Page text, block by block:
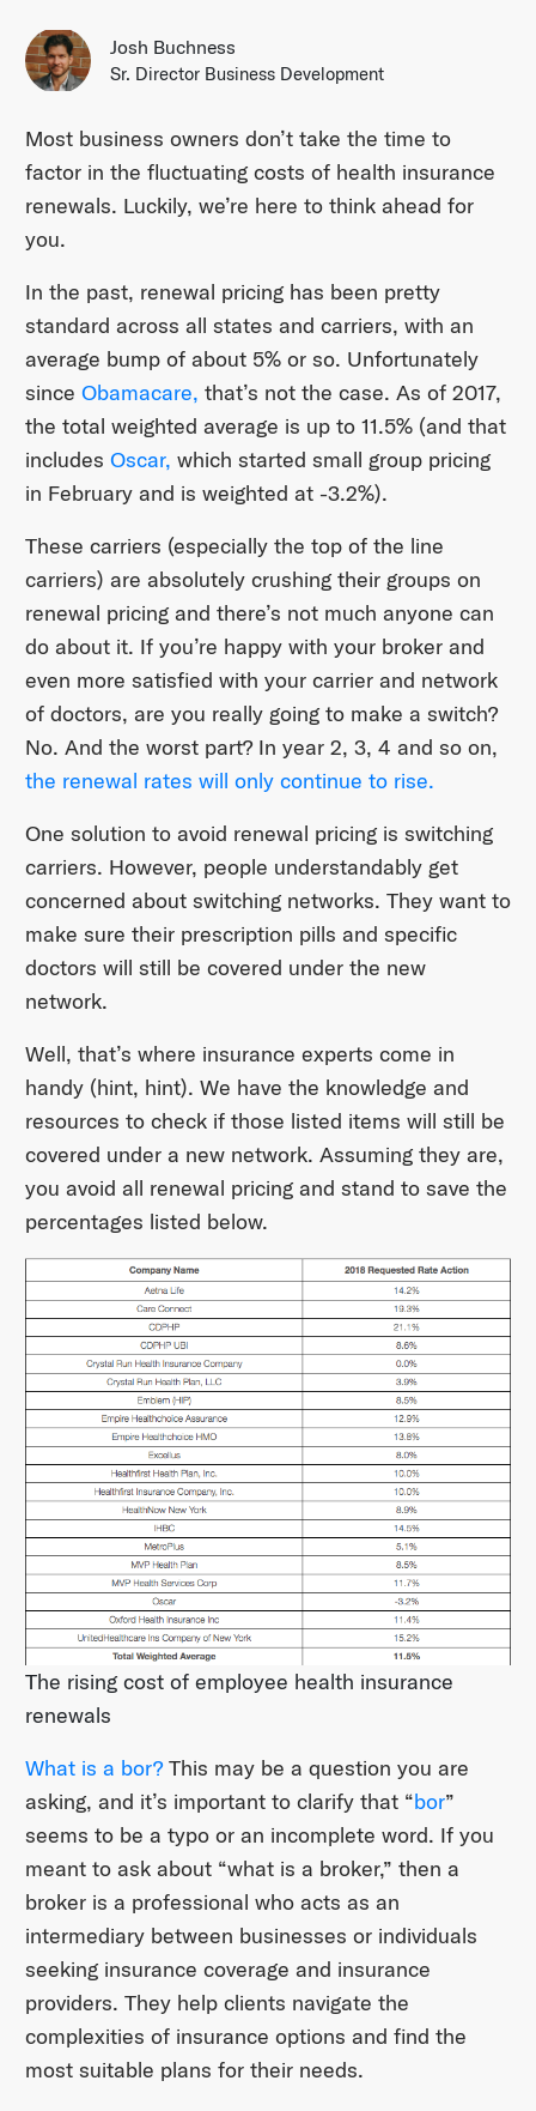
Josh Buchness
Sr. Director Business Development
Most business owners don’t take the time to
factor in the fluctuating costs of health insurance
renewals. Luckily, we’re here to think ahead for
you.
In the past, renewal pricing has been pretty
standard across all states and carriers, with an
average bump of about 5% or so. Unfortunately
since Obamacare, that’s not the case. As of 2017,
the total weighted average is up to 11.5% (and that
includes Oscar, which started small group pricing
in February and is weighted at -3.2%).
These carriers (especially the top of the line
carriers) are absolutely crushing their groups on
renewal pricing and there’s not much anyone can
do about it. If you’re happy with your broker and
even more satisfied with your carrier and network
of doctors, are you really going to make a switch?
No. And the worst part? In year 2, 3, 4 and so on,
the renewal rates will only continue to rise.
One solution to avoid renewal pricing is switching
carriers. However, people understandably get
concerned about switching networks. They want to
make sure their prescription pills and specific
doctors will still be covered under the new
network.
Well, that’s where insurance experts come in
handy (hint, hint). We have the knowledge and
resources to check if those listed items will still be
covered under a new network. Assuming they are,
you avoid all renewal pricing and stand to save the
percentages listed below.
The rising cost of employee health insurance
renewals
What is a bor?This may be a question you are
asking, and it’s important to clarify that “bor”
seems to be a typo or an incomplete word. If you
meant to ask about “what is a broker,” then a
broker is a professional who acts as an
intermediary between businesses or individuals
seeking insurance coverage and insurance
providers. They help clients navigate the
complexities of insurance options and find the
most suitable plans for their needs.